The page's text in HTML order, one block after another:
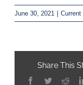
June 30, 2021
Share This
Facebook
Twitter